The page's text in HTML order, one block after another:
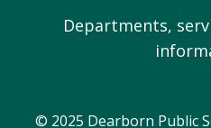
Departments,
© 2025 Dearborn Public